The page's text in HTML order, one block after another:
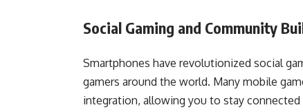
Social Gaming and Community
Smartphones have revolutionized social
gamers around the world. Many mobile
integration, allowing you to stay